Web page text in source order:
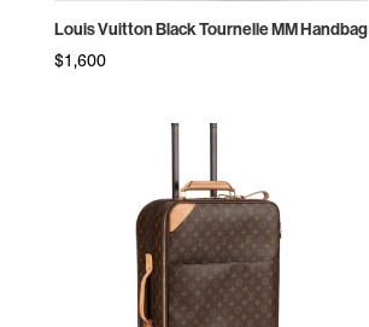
Louis Vuitton Black Tournelle MM Handbag
$1,600